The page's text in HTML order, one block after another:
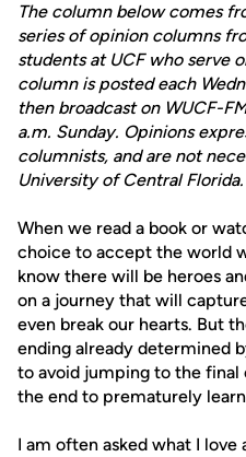
The column below comes
series of opinion columns
students at UCF who serve
column is posted each
then broadcast on WUCF-
a.m. Sunday. Opinions
columnists, and are not
University of Central Florida.
When we read a book or
choice to accept the world
know there will be heroes
on a journey that will
even break our hearts. But
ending already determined
to avoid jumping to the
the end to prematurely
I am often asked what I